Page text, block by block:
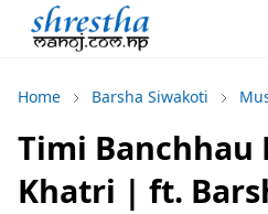
Home Barsha Siwakoti
Timi Banchhau
Khatri | ft.